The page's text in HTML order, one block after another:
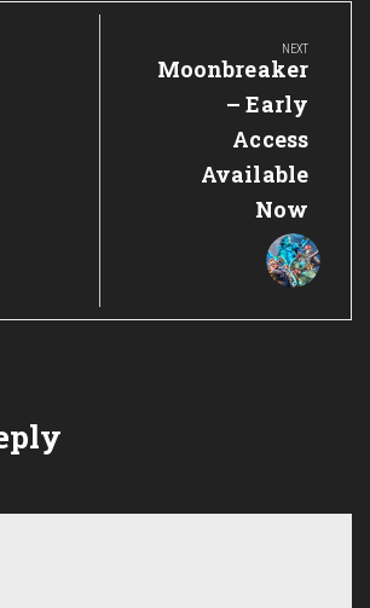
NEXT
Next
Moonbreaker
– Early
Access
Available
Now